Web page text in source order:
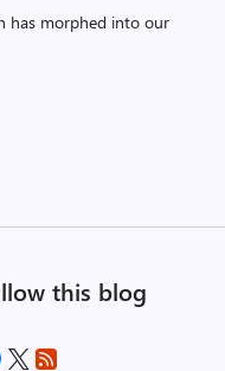
has morphed into our
this blog